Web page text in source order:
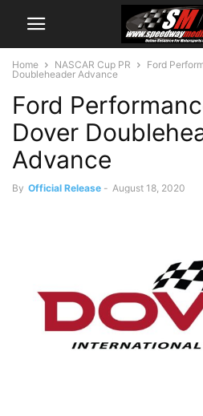
Home NASCAR Cup PR
Ford
Doubleheader Advance
Ford
Dover
Advance
By Official Release - August 18, 2020